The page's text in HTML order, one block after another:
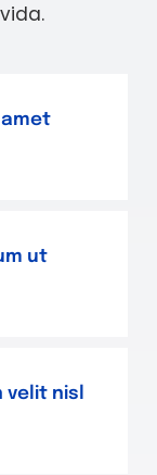
ut
velit nisl